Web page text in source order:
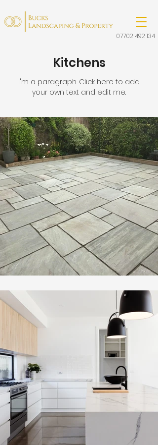
07702 492 134
Kitchens
I'm a paragraph. Click here to add
your own text and edit me.